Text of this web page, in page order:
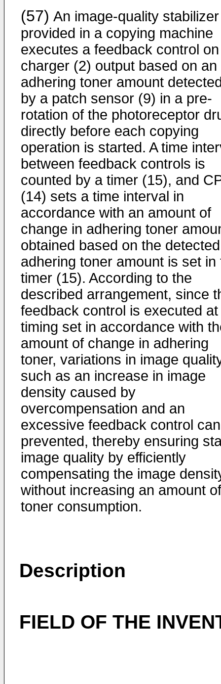
(57) An image-quality stabilizer
provided in a copying machine
executes a feedback control
charger (2) output based on an
adhering toner amount
by a patch sensor (9) in a pre-
rotation of the photoreceptor
directly before each copying
operation is started. A time
between feedback controls is
counted by a timer (15), and
(14) sets a time interval in
accordance with an amount of
change in adhering toner
obtained based on the detected
adhering toner amount is set in
timer (15). According to the
described arrangement, since
feedback control is executed at
timing set in accordance with
amount of change in adhering
toner, variations in image
such as an increase in image
density caused by
overcompensation and an
excessive feedback control
prevented, thereby ensuring
image quality by efficiently
compensating the image
without increasing an amount of
toner consumption.
Description
FIELD OF THE